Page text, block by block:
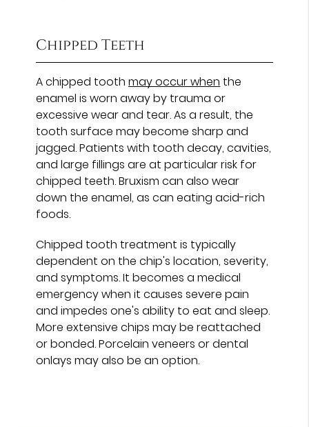
Chipped Teeth
A chipped toothmay occur when the
enamel is worn away by trauma or
excessive wear and tear. As a result, the
tooth surface may become sharp and
jagged. Patients with tooth decay, cavities,
and large fillings are at particular risk for
chipped teeth. Bruxism can also wear
down the enamel, as can eating acid-rich
foods.
Chipped tooth treatment is typically
dependent on the chip's location, severity,
and symptoms. It becomes a medical
emergency when it causes severe pain
and impedes one's ability to eat and sleep.
More extensive chips may be reattached
or bonded. Porcelain veneers or dental
onlays may also be an option.